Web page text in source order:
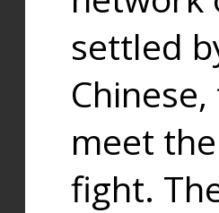
settled
meet
fight.